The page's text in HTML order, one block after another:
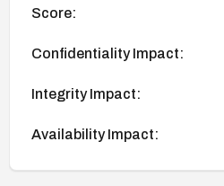
Score:
Confidentiality Impact:
Integrity Impact:
Availability Impact: